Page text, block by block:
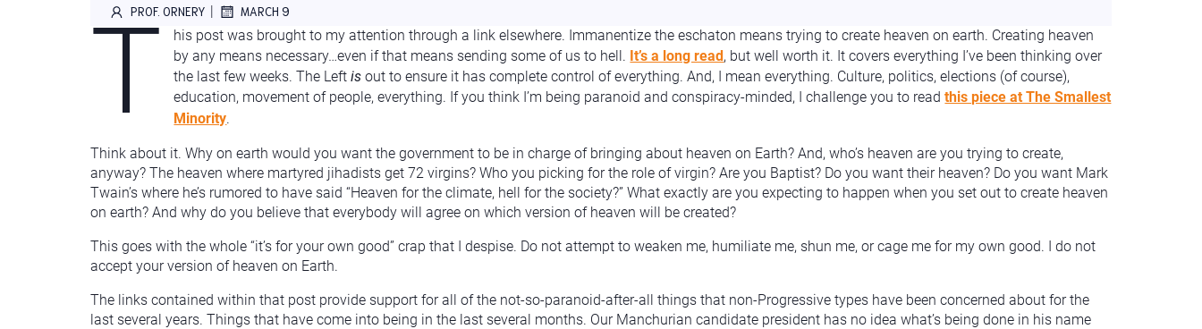
PROF. ORNERY | MARCH 9
T
his post was brought to my attention through a link elsewhere. Immanentize the eschaton means trying to create heaven on earth. Creating heaven
by any means necessary…even if that means sending some of us to hell. It’s a long read, but well worth it. It covers everything I’ve been thinking over
the last few weeks. The Leftis out to ensure it has complete control of everything. And, I mean everything. Culture, politics, elections (of course),
education, movement of people, everything. If you think I’m being paranoid and conspiracy-minded, I challenge you to readthis piece at The Smallest
Minority.
Think about it. Why on earth would you want the government to be in charge of bringing about heaven on Earth? And, who’s heaven are you trying to create,
anyway? The heaven where martyred jihadists get 72 virgins? Who you picking for the role of virgin? Are you Baptist? Do you want their heaven? Do you want Mark
Twain’s where he’s rumored to have said “Heaven for the climate, hell for the society?” What exactly are you expecting to happen when you set out to create heaven
on earth? And why do you believe that everybody will agree on which version of heaven will be created?
This goes with the whole “it’s for your own good” crap that I despise. Do not attempt to weaken me, humiliate me, shun me, or cage me for my own good. I do not
accept your version of heaven on Earth.
The links contained within that post provide support for all of the not-so-paranoid-after-all things that non-Progressive types have been concerned about for the
last several years. Things that have come into being in the last several months. Our Manchurian candidate president has no idea what’s being done in his name